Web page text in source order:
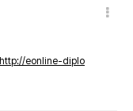
http://eonline-diplo